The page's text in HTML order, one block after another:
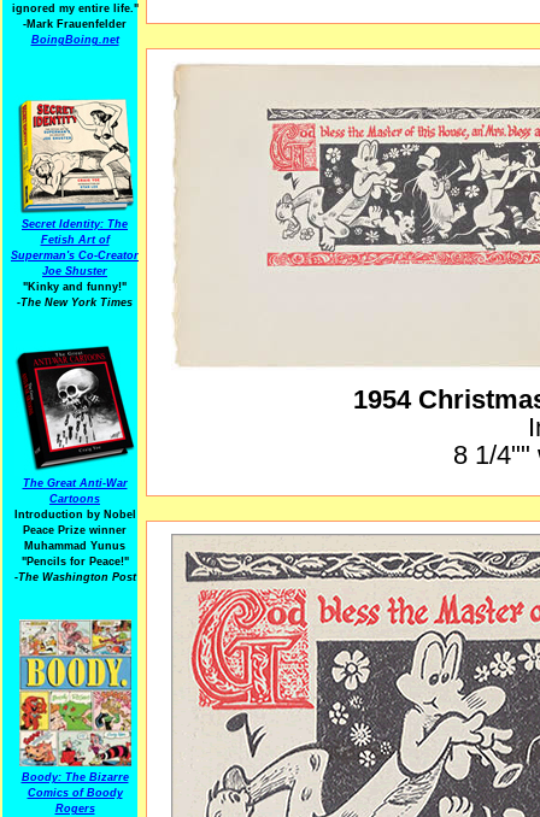
ignored my entire life."
-Mark Frauenfelder
BoingBoing.net
Secret Identity: The
Fetish Art of
Superman's Co-Creator
Joe Shuster
"Kinky and funny!"
-The New York Times
The Great Anti-War
Cartoons
Introduction by Nobel
Peace Prize winner
Muhammad Yunus
"Pencils for Peace!"
-The Washington Post
Boody: The Bizarre
Comics of Boody
Rogers
1954
8 1/4""